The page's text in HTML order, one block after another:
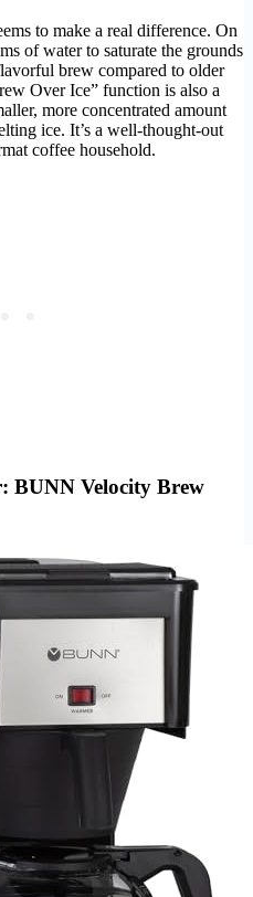
to make a real difference. On
of water to saturate the grounds
brew compared to older
Over Ice” function is also a
more concentrated amount
ice. It’s a well-thought-out
coffee household.
BUNN Velocity Brew